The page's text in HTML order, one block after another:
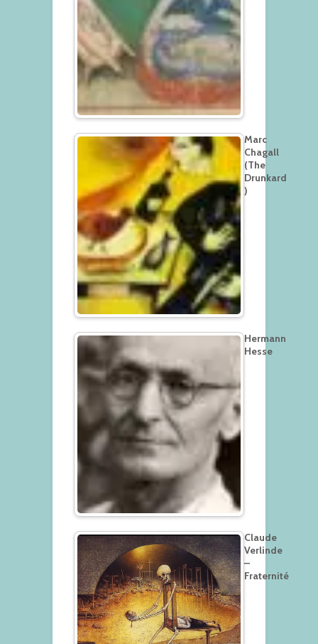
Marc
Chagall
(The
Drunkard
)
Hermann
Hesse
Claude
Verlinde
–
Fraternité